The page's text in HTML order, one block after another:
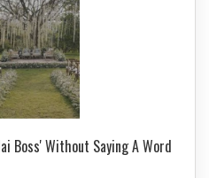
Boss' Without Saying A Word